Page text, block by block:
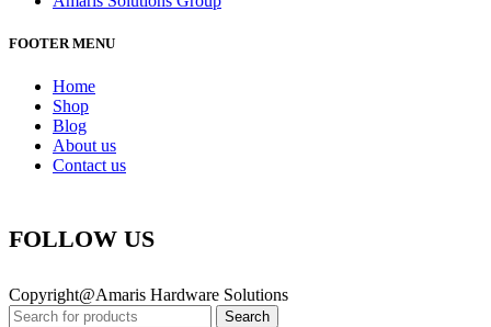
FOOTER MENU
Home
Shop
Blog
About us
Contact us
FOLLOW US
Copyright@Amaris Hardware Solutions
Search